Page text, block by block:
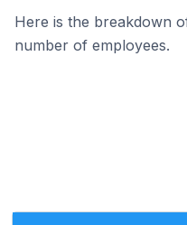
Here is the breakdown
number of employees.